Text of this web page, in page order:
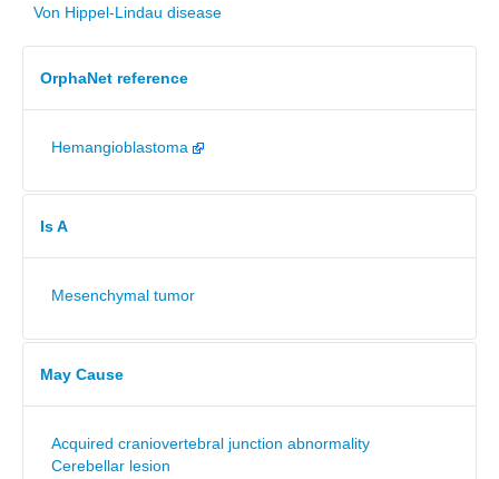
Von Hippel-Lindau disease
OrphaNet reference
Hemangioblastoma
Is A
Mesenchymal tumor
May Cause
Acquired craniovertebral junction abnormality
Cerebellar lesion